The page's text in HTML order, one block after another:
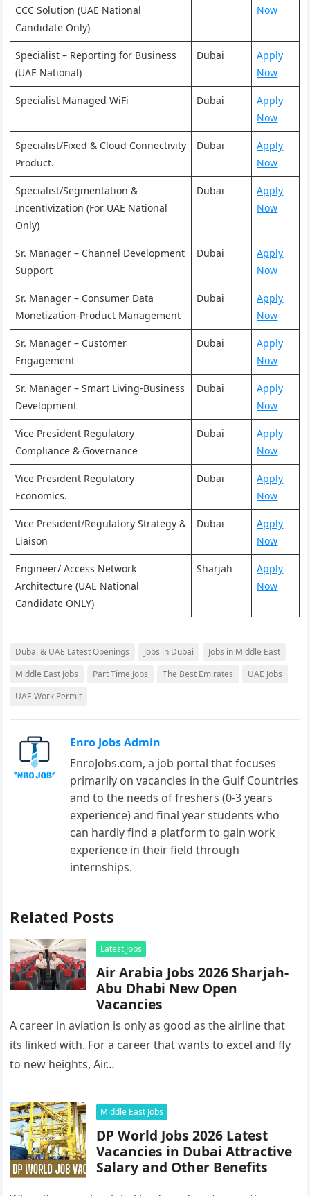
CCC Solution (UAE National
Candidate Only)
Now
Specialist – Reporting for Business
(UAE National)
Dubai
Apply
Now
Specialist Managed WiFi Dubai
Apply
Now
Specialist/Fixed & Cloud Connectivity
Product.
Dubai
Apply
Now
Specialist/Segmentation &
Incentivization (For UAE National
Only)
Dubai
Apply
Now
Sr. Manager – Channel Development
Support
Dubai
Apply
Now
Sr. Manager – Consumer Data
Monetization-Product Management
Dubai
Apply
Now
Sr. Manager – Customer
Engagement
Dubai
Apply
Now
Sr. Manager – Smart Living-Business
Development
Dubai
Apply
Now
Vice President Regulatory
Compliance & Governance
Dubai
Apply
Now
Vice President Regulatory
Economics.
Dubai
Apply
Now
Vice President/Regulatory Strategy &
Liaison
Dubai
Apply
Now
Engineer/ Access Network
Architecture (UAE National
Candidate ONLY)
Sharjah
Apply
Now
Dubai & UAE Latest Openings Jobs in Dubai
Jobs in Middle East
Middle East Jobs
Part Time Jobs The Best Emirates
UAE Jobs
UAE Work Permit
Enro Jobs Admin
EnroJobs.com, a job portal that focuses
primarily on vacancies in the Gulf Countries
and to the needs of freshers (0-3 years
experience) and final year students who
can hardly find a platform to gain work
experience in their field through
internships.
Related Posts
Latest Jobs
Air Arabia Jobs 2026 Sharjah-
Abu Dhabi New Open
Vacancies
A career in aviation is only as good as the airline that
its linked with. For a career that wants to excel and fly
to new heights, Air…
Middle East Jobs
DP World Jobs 2026 Latest
Vacancies in Dubai Attractive
Salary and Other Benefits